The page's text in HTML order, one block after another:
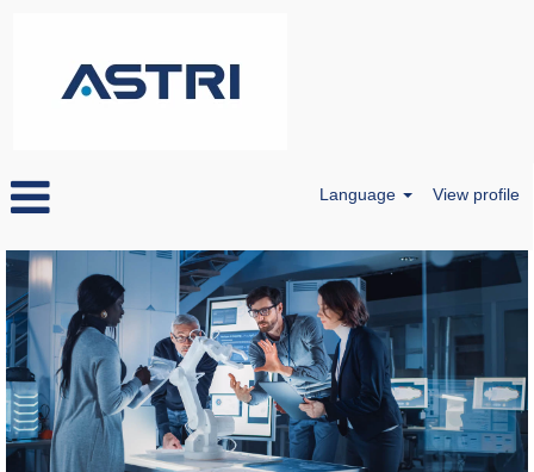
Language View profile